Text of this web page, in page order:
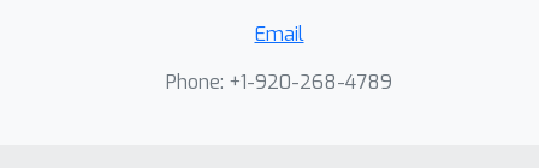
Email
Phone: +1-920-268-4789